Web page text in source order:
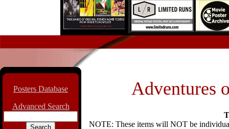
Posters Database
Advanced Search
Adventures
NOTE: These items will NOT be